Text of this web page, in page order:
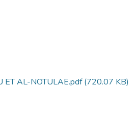
ET AL-NOTULAE.pdf(720.07 KB)